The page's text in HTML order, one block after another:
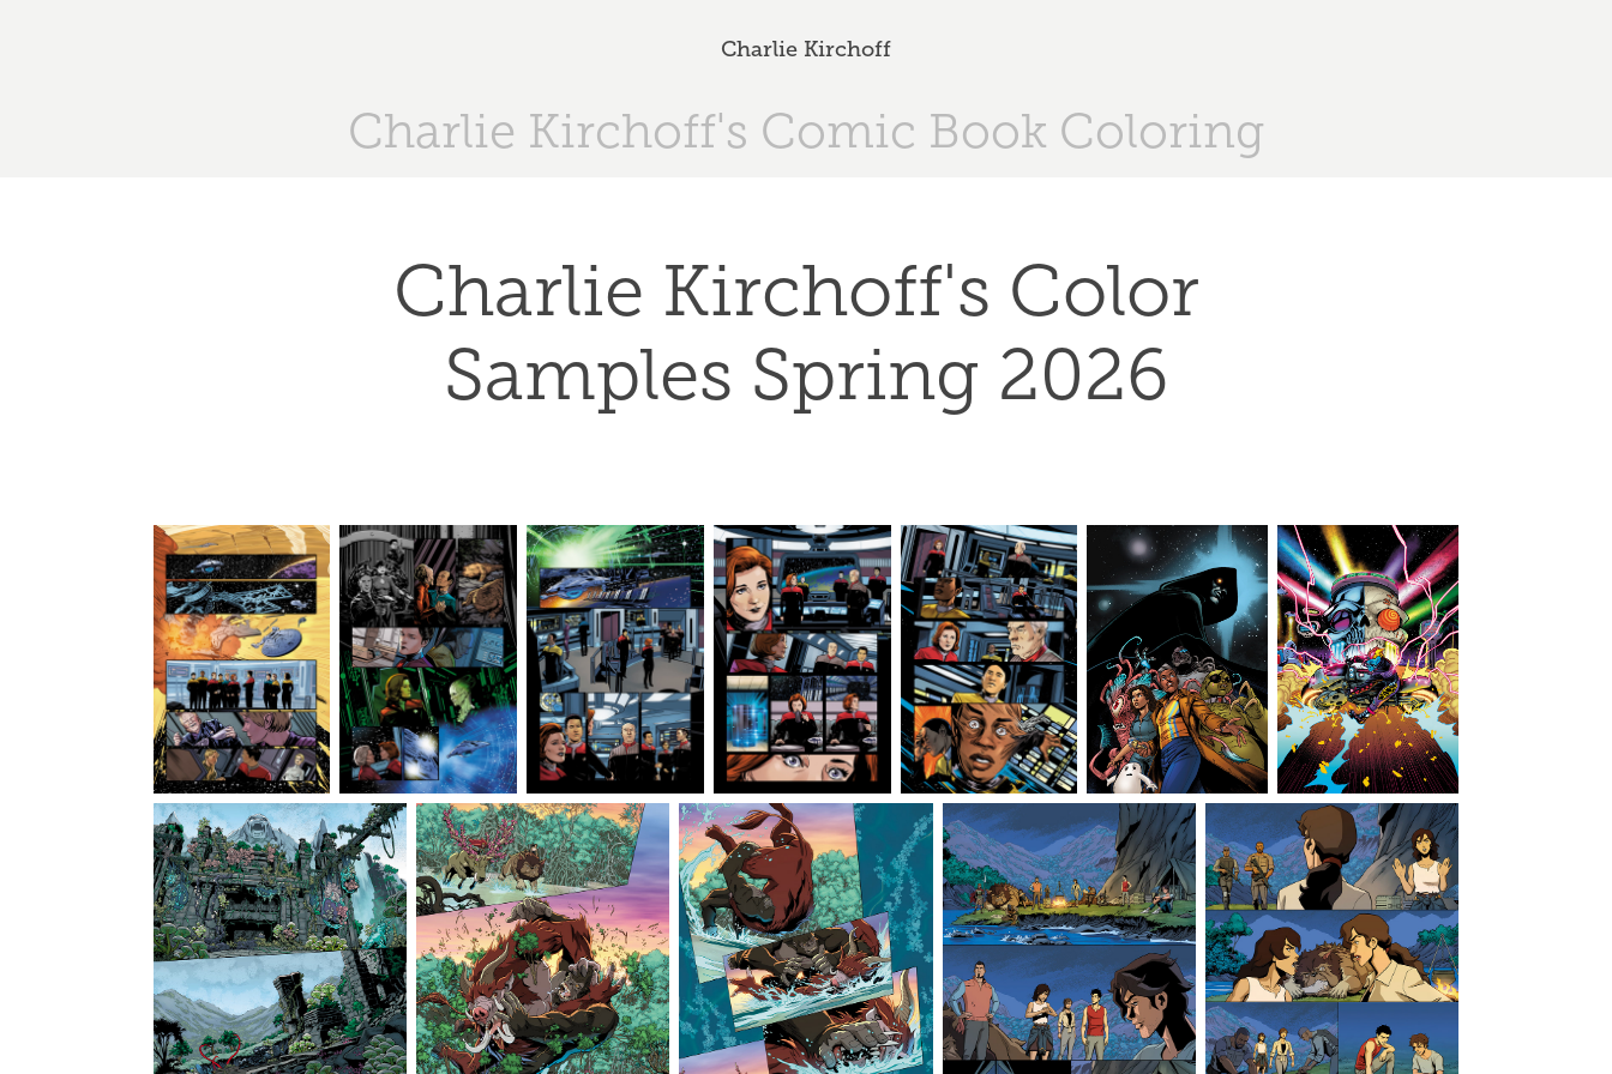
Charlie Kirchoff
Charlie Kirchoff's Comic Book Coloring
Charlie Kirchoff's Color
Samples Spring 2026